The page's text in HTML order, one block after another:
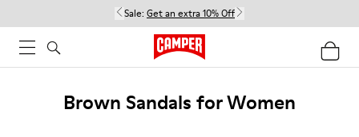
Sale: Get an extra 10% Off
Brown Sandals for Women